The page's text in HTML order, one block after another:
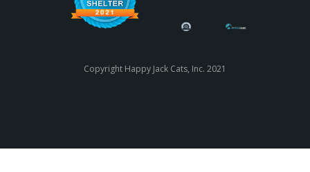
Copyright Happy Jack Cats, Inc. 2021